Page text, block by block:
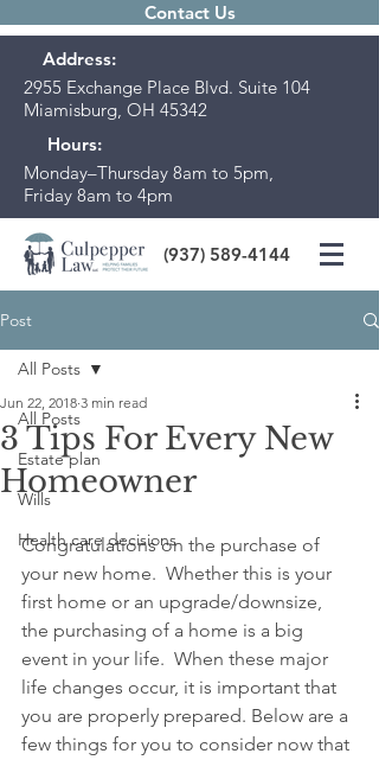
Contact Us
Address:
2955 Exchange Place Blvd. Suite 104
Miamisburg, OH 45342
Hours:
Monday–Thursday 8am to 5pm,
Friday 8am to 4pm
(937) 589-4144
Post
All Posts
Estate plan
Wills
Health care decisions
All Posts
3 Tips For Every New
Homeowner
Jun 22, 2018 3 min read
Congratulations on the purchase of
your new home.  Whether this is your
first home or an upgrade/downsize,
the purchasing of a home is a big
event in your life.  When these major
life changes occur, it is important that
you are properly prepared. Below are a
few things for you to consider now that